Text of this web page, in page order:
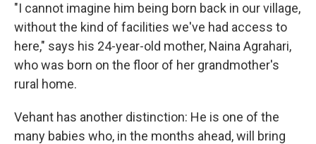
"I cannot imagine him being born back in our village,
without the kind of facilities we've had access to
here," says his 24-year-old mother, Naina Agrahari,
who was born on the floor of her grandmother's
rural home.
Vehant has another distinction: He is one of the
many babies who, in the months ahead, will bring